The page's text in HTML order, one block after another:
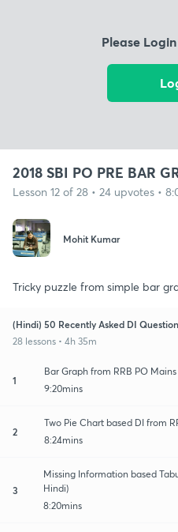
Please
2018 SBI PO PRE BAR
Lesson 12 of 28 • 24 upvotes •
Mohit Kumar
Tricky puzzle from simple bar
(Hindi) 50 Recently Asked DI
28 lessons • 4h 35m
1
Bar Graph from RRB PO Mains
9:20mins
2
Two Pie Chart based DI from
8:24mins
3
Missing Information based
Hindi)
8:20mins